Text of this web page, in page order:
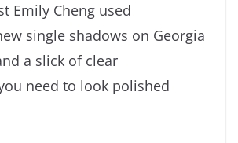
Emily Cheng used
single shadows on Georgia
a slick of clear
need to look polished